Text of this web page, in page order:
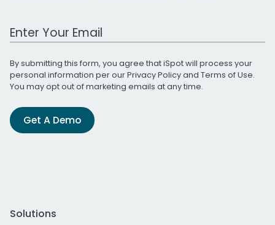
Work Email Address
By submitting this form, you agree that iSpot will process your
personal information per ourPrivacy Policyand Terms of Use.
You may opt out of marketing emails at any time.
Get A Demo
Solutions